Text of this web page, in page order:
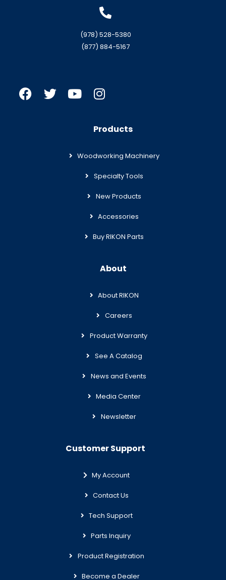
(978) 528-5380
(877) 884-5167
Products
Woodworking Machinery
Specialty Tools
New Products
Accessories
Buy RIKON Parts
About
About RIKON
Careers
Product Warranty
See A Catalog
News and Events
Media Center
Newsletter
Customer Support
My Account
Contact Us
Tech Support
Parts Inquiry
Product Registration
Become a Dealer